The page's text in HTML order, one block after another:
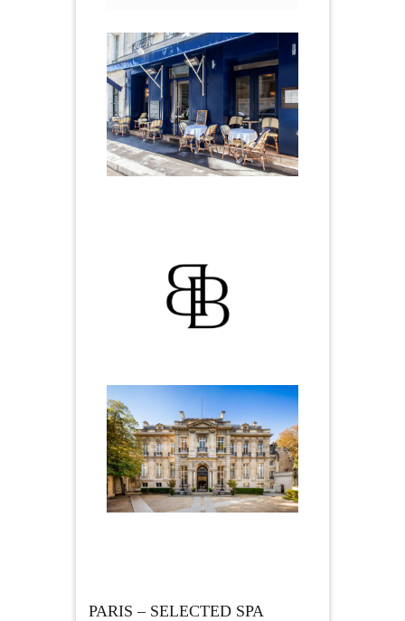
PARIS – SELECTED SPA